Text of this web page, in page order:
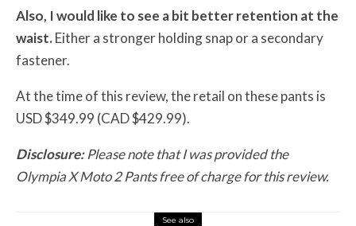
Also, I would like to see a bit better retention at the
waist.Either a stronger holding snap or a secondary
fastener.
At the time of this review, the retail on these pants is
USD $349.99 (CAD $429.99).
Disclosure:Please note that I was provided the
Olympia X Moto 2 Pants free of charge for this review.
See also